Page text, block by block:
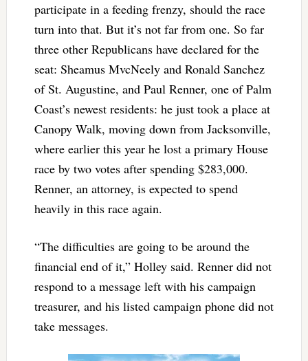
participate in a feeding frenzy, should the race
turn into that. But it’s not far from one. So far
three other Republicans have declared for the
seat: Sheamus MvcNeely and Ronald Sanchez
of St. Augustine, and Paul Renner, one of Palm
Coast’s newest residents: he just took a place at
Canopy Walk, moving down from Jacksonville,
where earlier this year he lost a primary House
race by two votes after spending $283,000.
Renner, an attorney, is expected to spend
heavily in this race again.
“The difficulties are going to be around the
financial end of it,” Holley said. Renner did not
respond to a message left with his campaign
treasurer, and his listed campaign phone did not
take messages.